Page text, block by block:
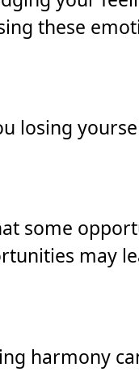
these
losing
some
may
harmony